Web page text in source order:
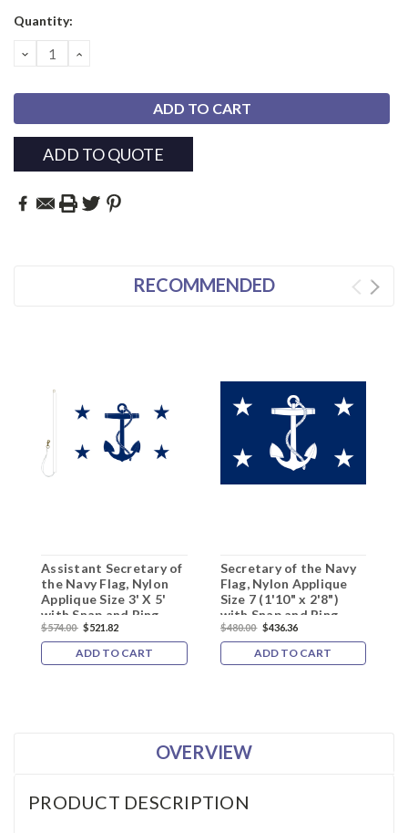
Current
Quantity:
DECREASE
QUANTITY:
INCREASE
ADD TO QUOTE
RECOMMENDED
Assistant Secretary of
the Navy Flag, Nylon
Applique Size 3' X 5'
with Snap and Ring,
$574.00 $521.82
ADD TO CART
Secretary of the Navy
Flag, Nylon Applique
Size 7 (1'10" x 2'8")
with Snap and Ring
$480.00 $436.36
ADD TO CART
OVERVIEW
PRODUCT DESCRIPTION